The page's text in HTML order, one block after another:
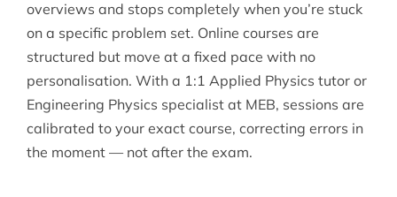
overviews and stops completely when you’re stuck
on a specific problem set. Online courses are
structured but move at a fixed pace with no
personalisation. With a 1:1 Applied Physics tutoror
Engineering Physics specialist at MEB, sessions are
calibrated to your exact course, correcting errors in
the moment — not after the exam.